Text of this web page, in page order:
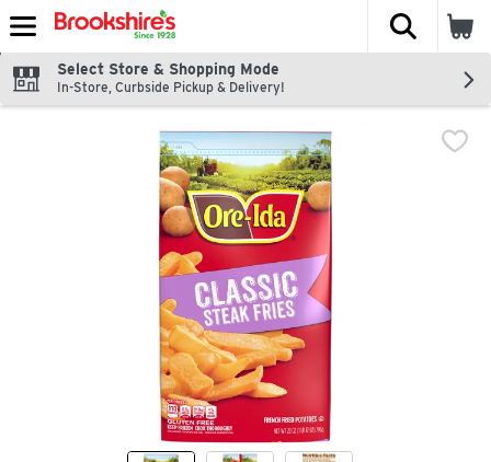
Skip header to page content
The
Select Store & Shopping Mode
In-Store, Curbside Pickup & Delivery!